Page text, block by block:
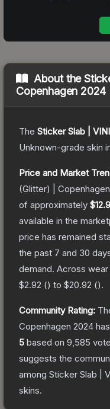
About the
Copenhagen 2024
The Sticker Slab |
Unknown-grade skin
Price and Market
(Glitter) |
of approximately
available in the
price has remained
the past 7 and 30
demand. Across
$2.92 () to $20.92 ().
Community Rating:
Copenhagen 2024
5 based on 9,585
suggests the
among Sticker Slab |
skins.